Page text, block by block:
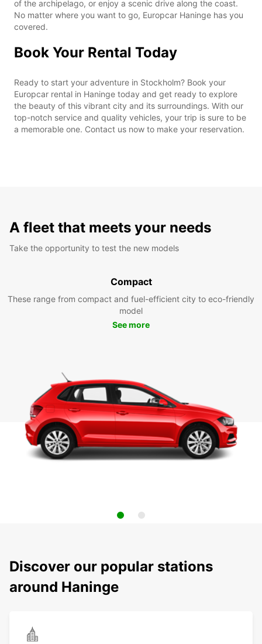
of the archipelago, or enjoy a scenic drive along the coast.
No matter where you want to go, Europcar Haninge has you
covered.
Book Your Rental Today
Ready to start your adventure in Stockholm? Book your
Europcar rental in Haninge today and get ready to explore
the beauty of this vibrant city and its surroundings. With our
top-notch service and quality vehicles, your trip is sure to be
a memorable one. Contact us now to make your reservation.
A fleet that meets your needs
Take the opportunity to test the new models
Compact
These range from compact and fuel-efficient city to eco-friendly
model
See more
Discover our popular stations
around Haninge